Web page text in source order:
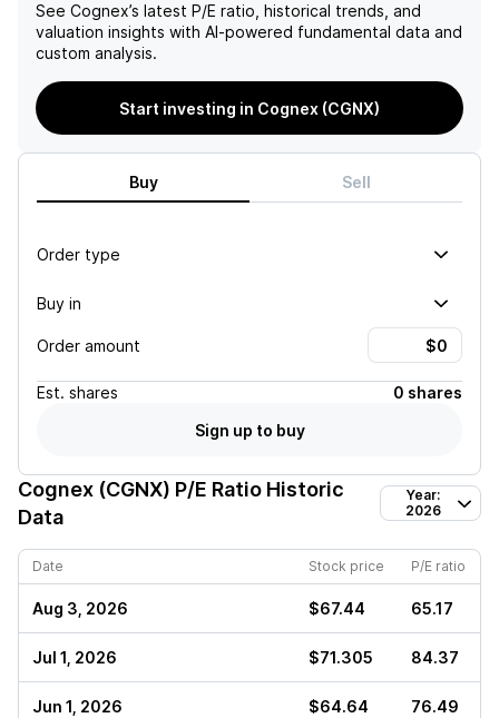
See Cognex’s latest P/E ratio, historical trends, and
valuation insights with AI-powered fundamental data and
custom analysis.
Start investing in Cognex (CGNX)
Buy Sell
Order type
Buy in
Order amount
Est. shares
0 shares
Sign up to buy
Cognex (CGNX) P/E Ratio Historic
Data
Year:
2026
Date Stock price P/E ratio
Aug 3, 2026 $67.44 65.17
Jul 1, 2026 $71.305 84.37
Jun 1, 2026 $64.64 76.49